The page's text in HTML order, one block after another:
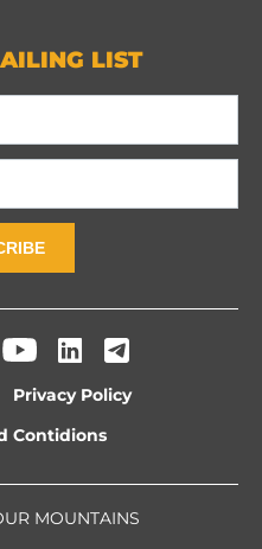
LIST
Privacy Policy
Contidions
MOUNTAINS